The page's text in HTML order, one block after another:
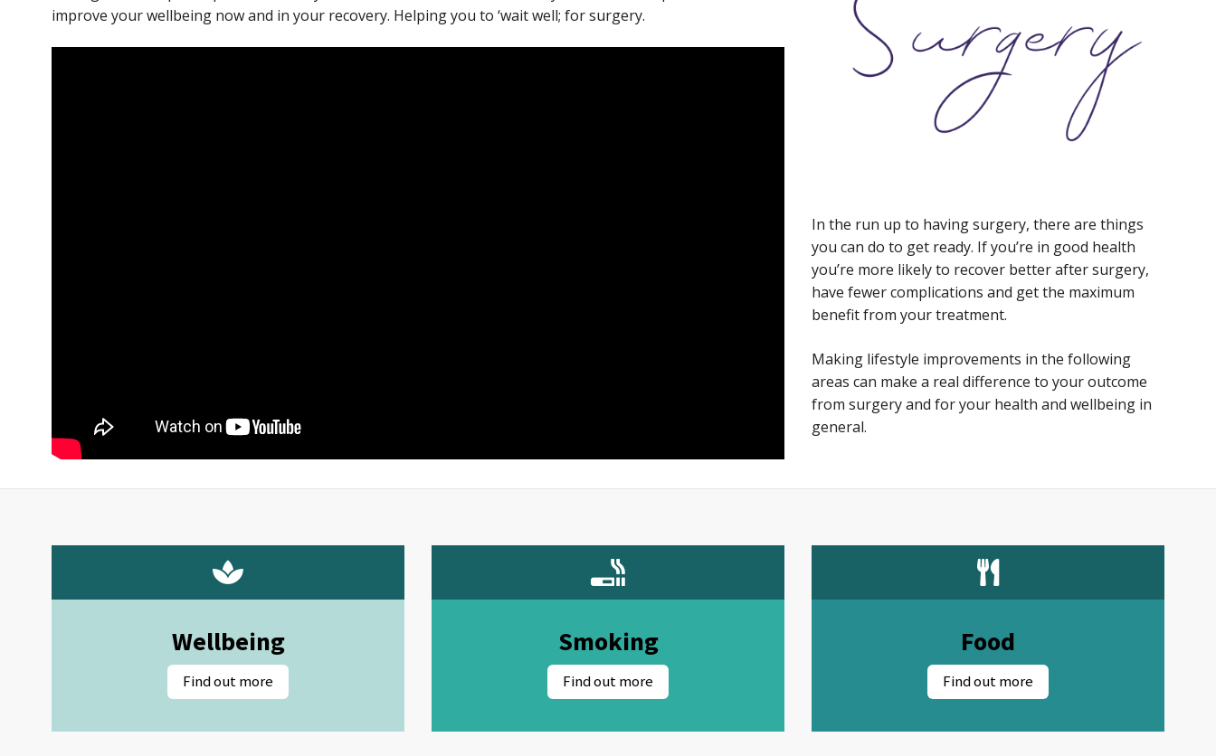
improve your wellbeing now and in your recovery. Helping you to ‘wait well; for surgery.
In the run up to having surgery, there are things
you can do to get ready. If you’re in good health
you’re more likely to recover better after surgery,
have fewer complications and get the maximum
benefit from your treatment.
Making lifestyle improvements in the following
areas can make a real difference to your outcome
from surgery and for your health and wellbeing in
general.
Wellbeing Smoking Food